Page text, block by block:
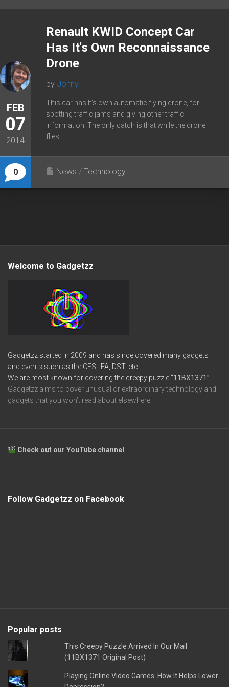
FEB
07
2014
0
Renault KWID Concept Car
Has It's Own Reconnaissance
Drone
by Johny
This car has It’s own automatic flying drone, for
spotting traffic jams and giving other traffic
information. The only catch is that while the drone
flies...
News / Technology
Welcome to Gadgetzz
Gadgetzz started in 2009 and has since covered many gadgets
and events such as the CES, IFA, DST, etc.
We are most known for covering the creepy puzzle“11BX1371”
Gadgetzz aims to cover unusual or extraordinary technology and
gadgets that you won’t read about elsewhere.
Check out our YouTube channel
Follow Gadgetzz on Facebook
Popular posts
This Creepy Puzzle Arrived In Our Mail
(11BX1371 Original Post)
Playing Online Video Games: How It Helps Lower